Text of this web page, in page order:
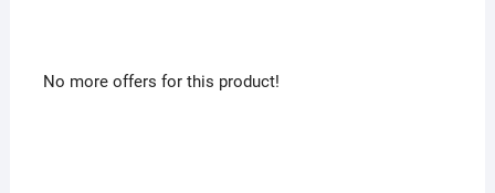
No more offers for this product!